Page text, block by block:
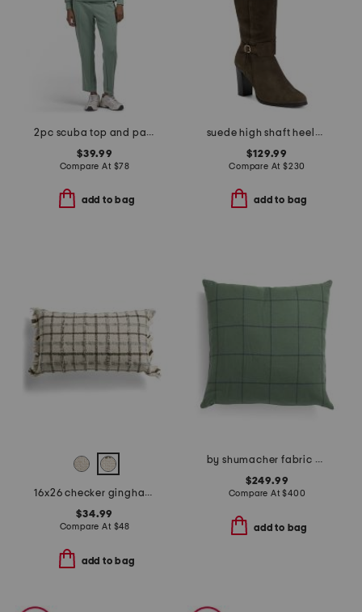
2pc scuba top and pants set
$39.99
Compare At $78
add to bag
suede high shaft heeled boots
$129.99
Compare At $230
add to bag
16x26 checker gingham clarendon oversized lumbar pillow
$34.99
Compare At $48
add to bag
by shumacher fabric made in usa 20x20 merino wool bancroft pillow
$249.99
Compare At$400
add to bag